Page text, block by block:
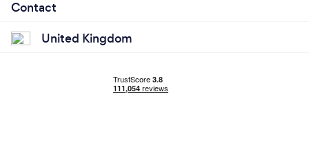
Contact
United Kingdom